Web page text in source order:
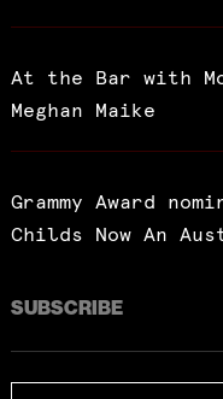
At the Bar with
Meghan Maike
Grammy Award
Childs Now An
SUBSCRIBE